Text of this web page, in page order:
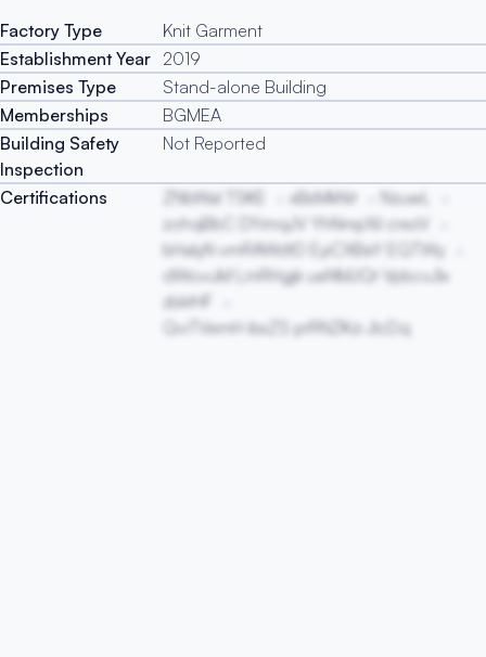
Factory Type
Knit Garment
Establishment Year 2019
Premises Type
Stand-alone Building
Memberships
BGMEA
Building Safety
Inspection
Not Reported
Certifications ZNbWaI TSKE xBsMkNit
NzuwL
zohqBbC DYimqJV YhNmpXiI crezV
bHaIyN vmRAWdtD EyiCXBeY EQTWy
dWovuM LmRHgjk ueNMJQt VpbcvJIx
zbktHF
QviTVemH ibsZS prRNZKzi JlcDq